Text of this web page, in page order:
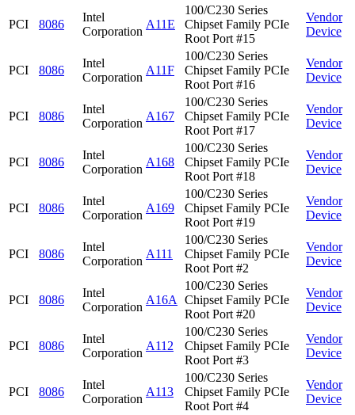
PCI 8086
Intel
Corporation
A11E
100/C230 Series
Chipset Family PCIe
Root Port #15
Vendor
Device
PCI 8086
Intel
Corporation
A11F
100/C230 Series
Chipset Family PCIe
Root Port #16
Vendor
Device
PCI 8086
Intel
Corporation
A167
100/C230 Series
Chipset Family PCIe
Root Port #17
Vendor
Device
PCI 8086
Intel
Corporation
A168
100/C230 Series
Chipset Family PCIe
Root Port #18
Vendor
Device
PCI 8086
Intel
Corporation
A169
100/C230 Series
Chipset Family PCIe
Root Port #19
Vendor
Device
PCI 8086
Intel
Corporation
A111
100/C230 Series
Chipset Family PCIe
Root Port #2
Vendor
Device
PCI 8086
Intel
Corporation
A16A
100/C230 Series
Chipset Family PCIe
Root Port #20
Vendor
Device
PCI 8086
Intel
Corporation
A112
100/C230 Series
Chipset Family PCIe
Root Port #3
Vendor
Device
PCI 8086
Intel
Corporation
A113
100/C230 Series
Chipset Family PCIe
Root Port #4
Vendor
Device